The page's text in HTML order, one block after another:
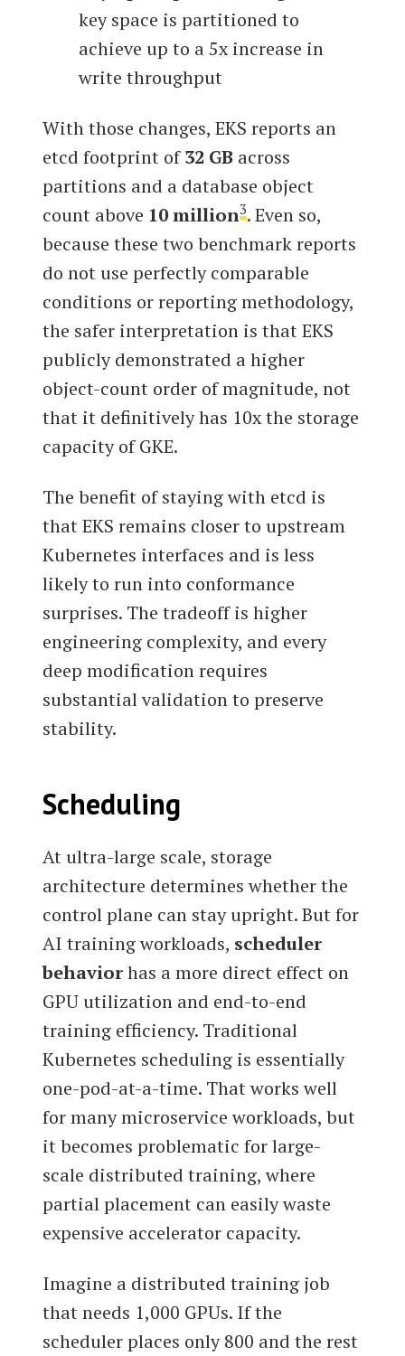
key space is partitioned to
achieve up to a 5x increase in
write throughput
With those changes, EKS reports an
etcd footprint of32 GB across
partitions and a database object
count above 10 million3. Even so,
because these two benchmark reports
do not use perfectly comparable
conditions or reporting methodology,
the safer interpretation is that EKS
publicly demonstrated a higher
object-count order of magnitude, not
that it definitively has 10x the storage
capacity of GKE.
The benefit of staying with etcd is
that EKS remains closer to upstream
Kubernetes interfaces and is less
likely to run into conformance
surprises. The tradeoff is higher
engineering complexity, and every
deep modification requires
substantial validation to preserve
stability.
Scheduling
At ultra-large scale, storage
architecture determines whether the
control plane can stay upright. But for
AI training workloads, scheduler
behaviorhas a more direct effect on
GPU utilization and end-to-end
training efficiency. Traditional
Kubernetes scheduling is essentially
one-pod-at-a-time. That works well
for many microservice workloads, but
it becomes problematic for large-
scale distributed training, where
partial placement can easily waste
expensive accelerator capacity.
Imagine a distributed training job
that needs 1,000 GPUs. If the
scheduler places only 800 and the rest